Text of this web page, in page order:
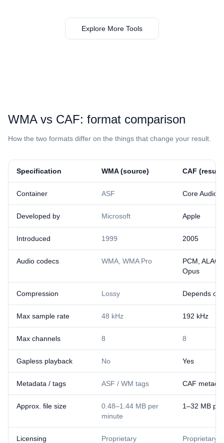
Explore More Tools
⁦WMA⁩ vs ⁦CAF⁩: format comparison
How the two formats differ on the things that change your result.
Specification ⁦WMA⁩ (source) ⁦CAF⁩ (result)
Container ASF Core Audio
Developed by Microsoft Apple
Introduced 1999 2005
Audio codecs WMA, WMA Pro
PCM, ALAC,
Opus
Compression Lossy Depends on
Max sample rate 48 kHz 192 kHz
Max channels 8 8
Gapless playback No Yes
Metadata / tags ASF / WM tags CAF
Approx. file size
0.48–1.44 MB per
minute
1–32 MB
Licensing Proprietary Proprietary